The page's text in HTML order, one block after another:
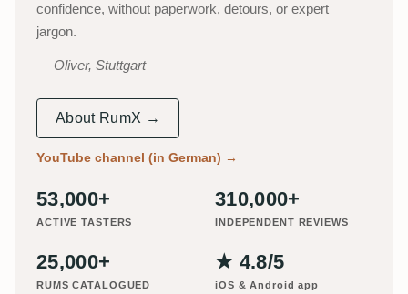
confidence, without paperwork, detours, or expert
jargon.
Oliver, Stuttgart
About RumX →
YouTube channel (in German) →
53,000+
ACTIVE TASTERS
310,000+
INDEPENDENT REVIEWS
25,000+
RUMS CATALOGUED
★ 4.8/5
iOS & Android app